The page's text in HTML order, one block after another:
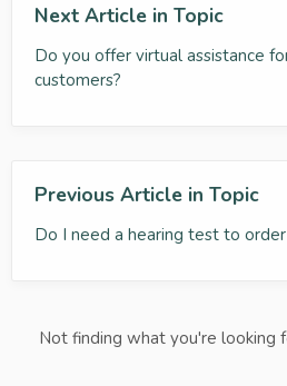
Next Article in Topic
Do you offer virtual assistance
customers?
Previous Article in Topic
Do I need a hearing test to order
Not finding what you're looking